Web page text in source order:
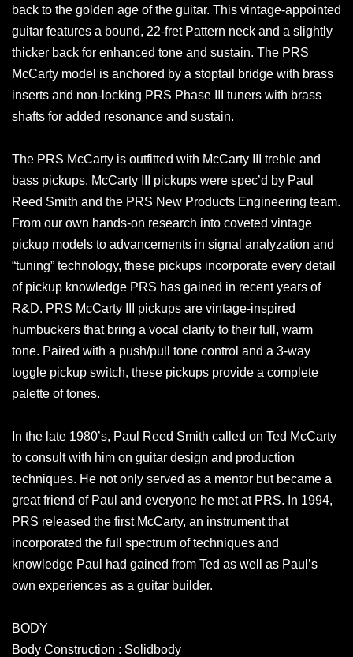
back to the golden age of the guitar. This vintage-appointed
guitar features a bound, 22-fret Pattern neck and a slightly
thicker back for enhanced tone and sustain. The PRS
McCarty model is anchored by a stoptail bridge with brass
inserts and non-locking PRS Phase III tuners with brass
shafts for added resonance and sustain.
The PRS McCarty is outfitted with McCarty III treble and
bass pickups. McCarty III pickups were spec’d by Paul
Reed Smith and the PRS New Products Engineering team.
From our own hands-on research into coveted vintage
pickup models to advancements in signal analyzation and
“tuning” technology, these pickups incorporate every detail
of pickup knowledge PRS has gained in recent years of
R&D. PRS McCarty III pickups are vintage-inspired
humbuckers that bring a vocal clarity to their full, warm
tone. Paired with a push/pull tone control and a 3-way
toggle pickup switch, these pickups provide a complete
palette of tones.
In the late 1980’s, Paul Reed Smith called on Ted McCarty
to consult with him on guitar design and production
techniques. He not only served as a mentor but became a
great friend of Paul and everyone he met at PRS. In 1994,
PRS released the first McCarty, an instrument that
incorporated the full spectrum of techniques and
knowledge Paul had gained from Ted as well as Paul’s
own experiences as a guitar builder.
BODY
Body Construction : Solidbody